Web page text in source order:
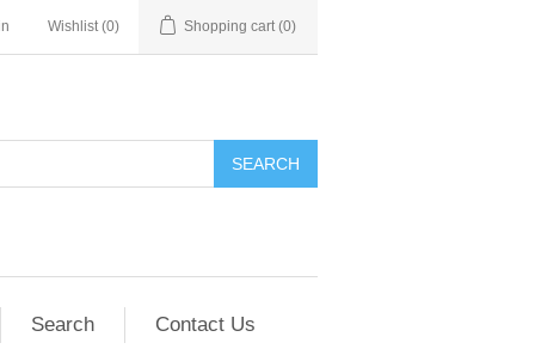
Wishlist (0) Shopping cart (0)
SEARCH
Search Contact Us